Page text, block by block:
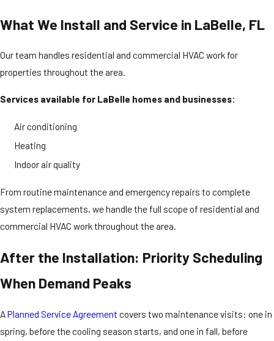
What We Install and Service in LaBelle, FL
Our team handles residential and commercial HVAC work for
properties throughout the area.
Services available for LaBelle homes and businesses:
Air conditioning
Heating
Indoor air quality
From routine maintenance and emergency repairs to complete
system replacements, we handle the full scope of residential and
commercial HVAC work throughout the area.
After the Installation: Priority Scheduling
When Demand Peaks
APlanned Service Agreement covers two maintenance visits: one in
spring, before the cooling season starts, and one in fall, before